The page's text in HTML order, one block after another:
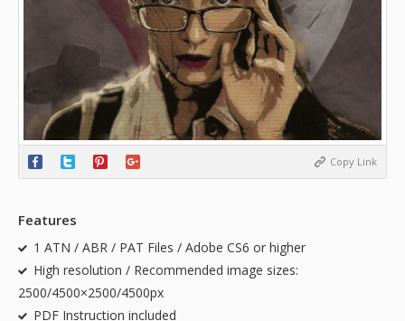
Copy Link
Features
1 ATN / ABR / PAT Files / Adobe CS6 or higher
High resolution / Recommended image sizes:
2500/4500×2500/4500px
PDF Instruction included